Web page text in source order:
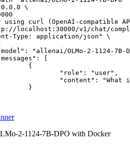
\
curl (OpenAI-compatible
localhost:30000/v1/chat/
2-1124-7B-DPO with Docker